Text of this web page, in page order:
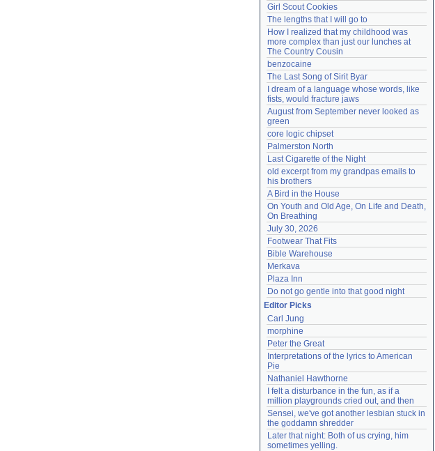
Girl Scout Cookies
The lengths that I will go to
How I realized that my childhood was
more complex than just our lunches at
The Country Cousin
benzocaine
The Last Song of Sirit Byar
I dream of a language whose words, like
fists, would fracture jaws
August from September never looked as
green
core logic chipset
Palmerston North
Last Cigarette of the Night
old excerpt from my grandpas emails to
his brothers
A Bird in the House
On Youth and Old Age, On Life and Death,
On Breathing
July 30, 2026
Footwear That Fits
Bible Warehouse
Merkava
Plaza Inn
Do not go gentle into that good night
Editor Picks
Carl Jung
morphine
Peter the Great
Interpretations of the lyrics to American
Pie
Nathaniel Hawthorne
I felt a disturbance in the fun, as if a
million playgrounds cried out, and then
Sensei, we've got another lesbian stuck in
the goddamn shredder
Later that night: Both of us crying, him
sometimes yelling.